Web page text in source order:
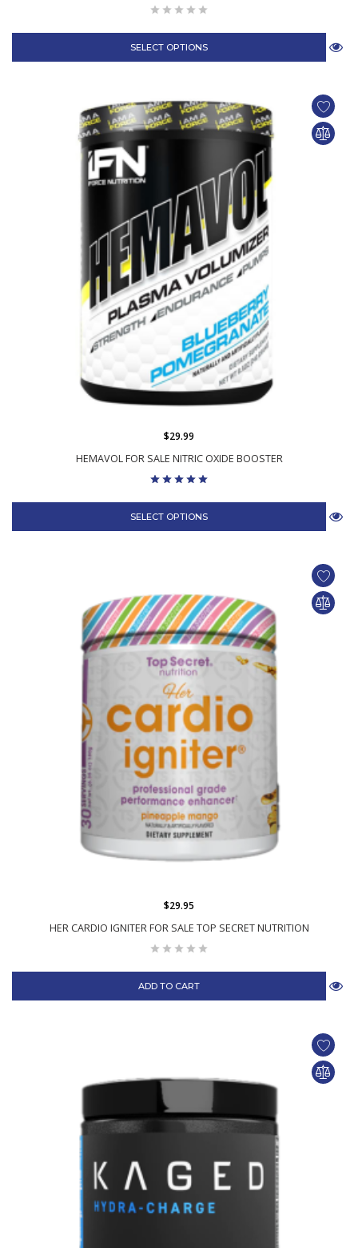
SELECT OPTIONS
HEMAVOL FOR SALE NITRIC OXIDE BOOSTER
$29.99
SELECT OPTIONS
HER CARDIO IGNITER FOR SALE TOP SECRET NUTRITION
$29.95
ADD TO CART